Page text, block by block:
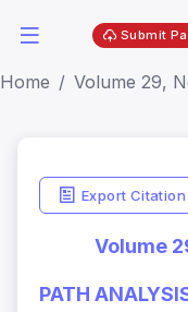
Submit
Home Volume 29,
Export Citation
Volume
PATH